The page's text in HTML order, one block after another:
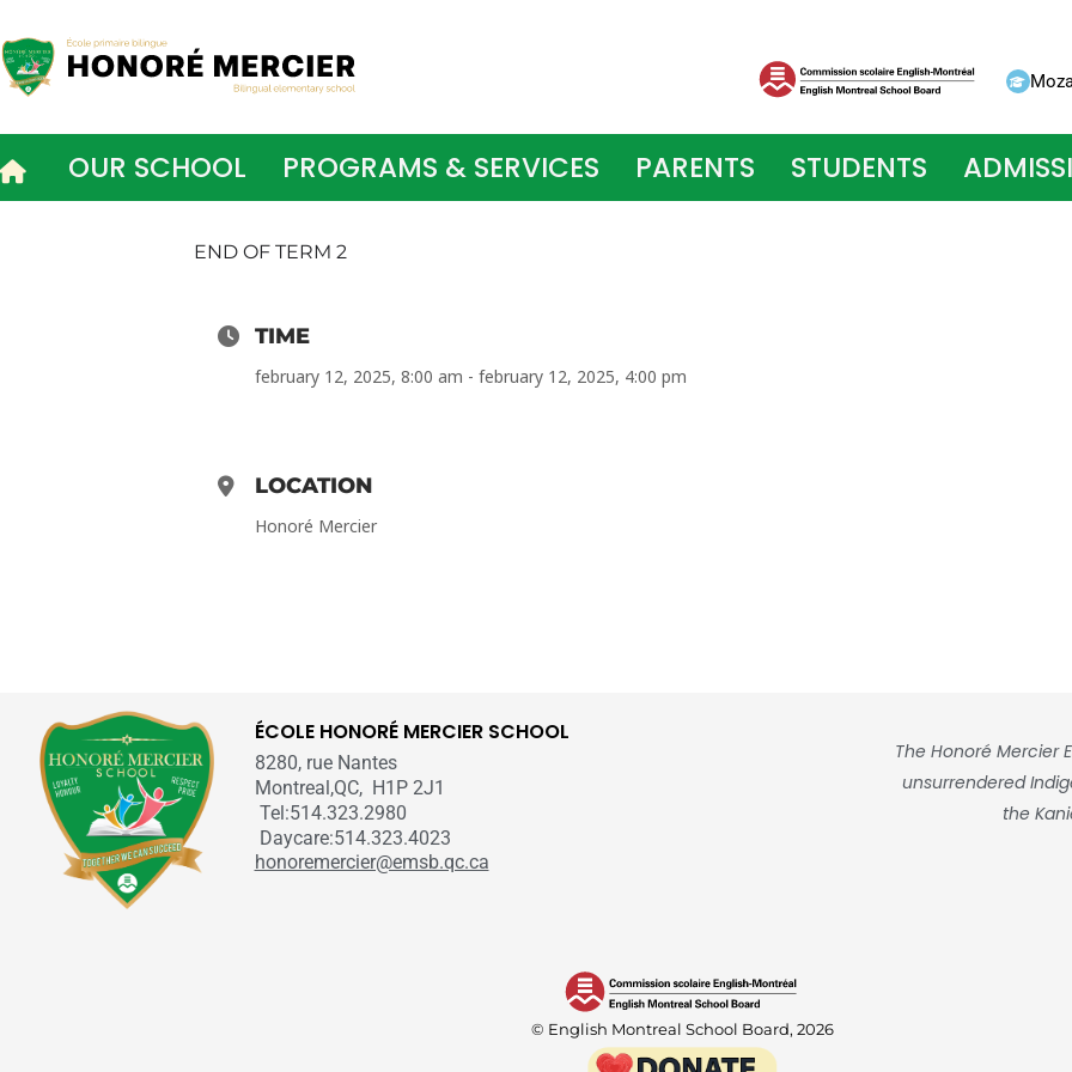
to
content
OUR SCHOOL PROGRAMS & SERVICES PARENTS STUDENTS
END OF TERM 2
TIME
february 12, 2025, 8:00 am - february 12, 2025, 4:00 pm
LOCATION
Honoré Mercier
ÉCOLE HONORÉ MERCIER SCHOOL
8280, rue Nantes
Montreal,QC, H1P 2J1
Tel:514.323.2980
Daycare:514.323.4023
honoremercier@emsb.qc.ca
The Honoré Mercier
unsurrendered
the
© English Montreal School Board, 2026